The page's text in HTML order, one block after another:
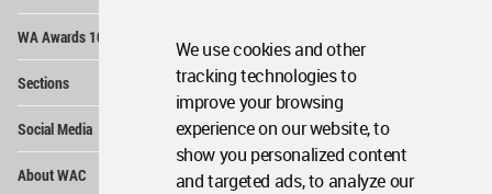
We use cookies and other
tracking technologies to
improve your browsing
experience on our website, to
show you personalized content
and targeted ads, to analyze our
WA Awards 10+5+X
Sections
Social Media
About WAC